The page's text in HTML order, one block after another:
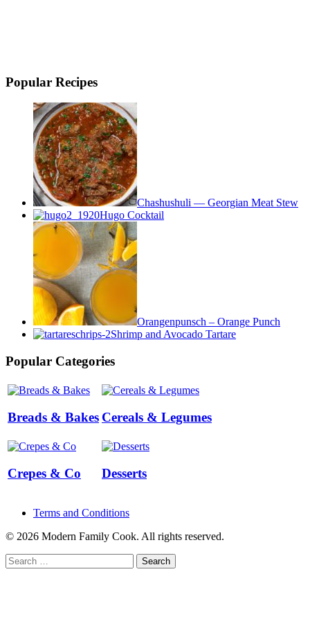
Popular Recipes
Chashushuli — Georgian Meat Stew
Hugo Cocktail
Orangenpunsch – Orange Punch
Shrimp and Avocado Tartare
Popular Categories
Breads & Bakes Cereals & Legumes
Crepes & Co Desserts
Terms and Conditions
© 2026 Modern Family Cook. All rights reserved.